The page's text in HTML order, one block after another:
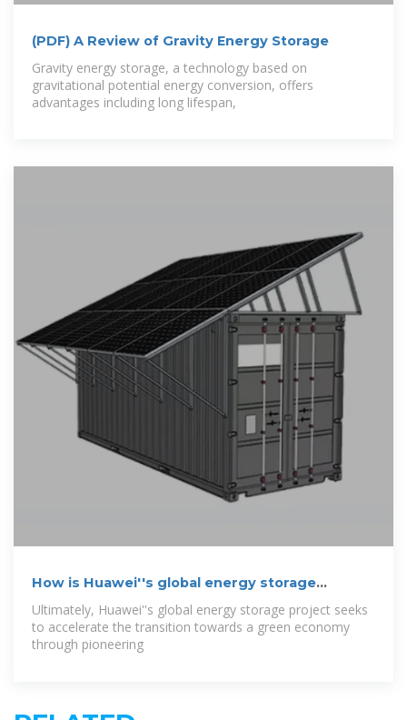
(PDF) A Review of Gravity Energy Storage
Gravity energy storage, a technology based on
gravitational potential energy conversion, offers
advantages including long lifespan,
How is Huawei''s global energy storage
project?
Ultimately, Huawei''s global energy storage project seeks
to accelerate the transition towards a green economy
through pioneering